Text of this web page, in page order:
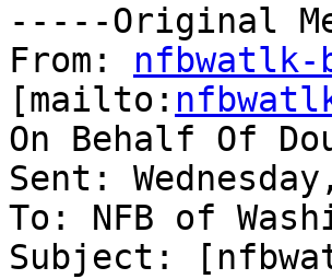
-----Original
From: nfbwatlk-
[mailto:
On Behalf Of
Sent:
To: NFB of
Subject: